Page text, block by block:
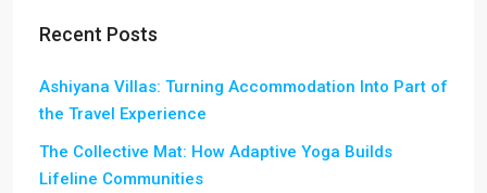
Recent Posts
Ashiyana Villas: Turning Accommodation Into Part of
the Travel Experience
The Collective Mat: How Adaptive Yoga Builds
Lifeline Communities